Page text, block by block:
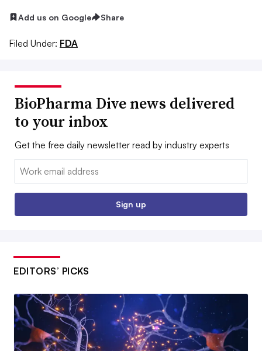
Add us on Google Share
Filed Under: FDA
BioPharma Dive news delivered
to your inbox
Get the free daily newsletter read by industry experts
Email:
Sign up
EDITORS’ PICKS